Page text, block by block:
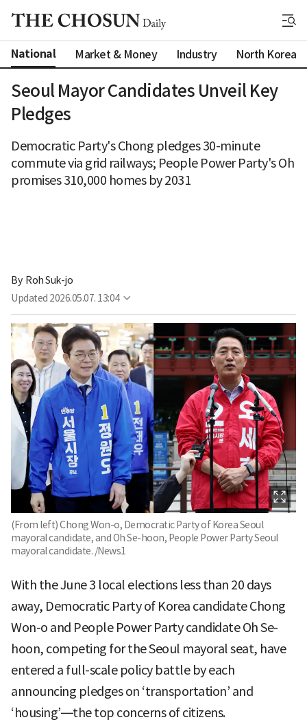
National Market & Money Industry North Korea
Seoul Mayor Candidates Unveil Key
Pledges
Democratic Party's Chong pledges 30-minute
commute via grid railways; People Power Party's Oh
promises 310,000 homes by 2031
By Roh Suk-jo
Updated 2026.05.07. 13:04
(From left) Chong Won-o, Democratic Party of Korea Seoul
mayoral candidate, and Oh Se-hoon, People Power Party Seoul
mayoral candidate. /News1
With the June 3 local elections less than 20 days
away, Democratic Party of Korea candidate Chong
Won-o and People Power Party candidate Oh Se-
hoon, competing for the Seoul mayoral seat, have
entered a full-scale policy battle by each
announcing pledges on ‘transportation’ and
‘housing’—the top concerns of citizens.